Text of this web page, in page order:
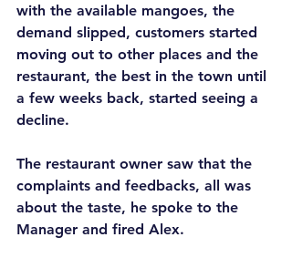
with the available mangoes, the
demand slipped, customers started
moving out to other places and the
restaurant, the best in the town until
a few weeks back, started seeing a
decline.
The restaurant owner saw that the
complaints and feedbacks, all was
about the taste, he spoke to the
Manager and fired Alex.